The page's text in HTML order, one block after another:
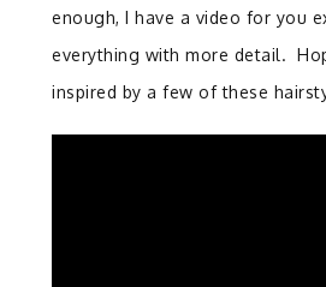
enough, I have a video for you
everything with more detail.
inspired by a few of these